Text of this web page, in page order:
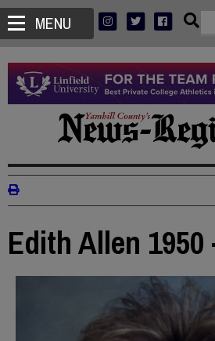
MENU
Edith Allen 1950